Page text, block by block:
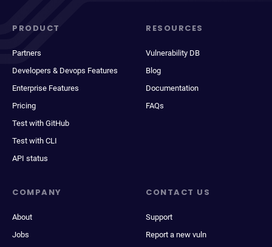
PRODUCT
Partners
Developers & Devops Features
Enterprise Features
Pricing
Test with GitHub
Test with CLI
API status
RESOURCES
Vulnerability DB
Blog
Documentation
FAQs
COMPANY
About
Jobs
CONTACT US
Support
Report a new vuln